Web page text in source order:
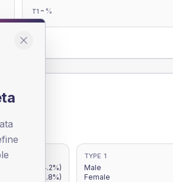
T1 - %
(14.2%)
(12.8%)
TYPE 1
Male
Female